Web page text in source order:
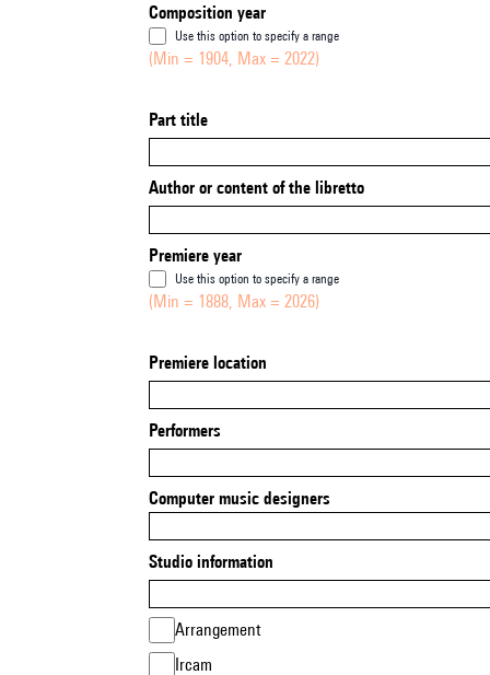
Composition year
Use this option to specify a range
(Min = 1904, Max = 2022)
Part title
Author or content of the libretto
Premiere year
Use this option to specify a range
(Min = 1888, Max = 2026)
Premiere location
Performers
Computer music designers
Studio information
Arrangement
Ircam